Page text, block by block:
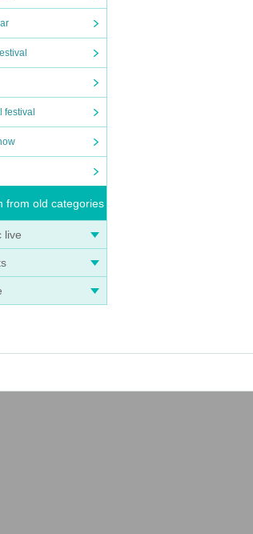
festival
from old categories
live